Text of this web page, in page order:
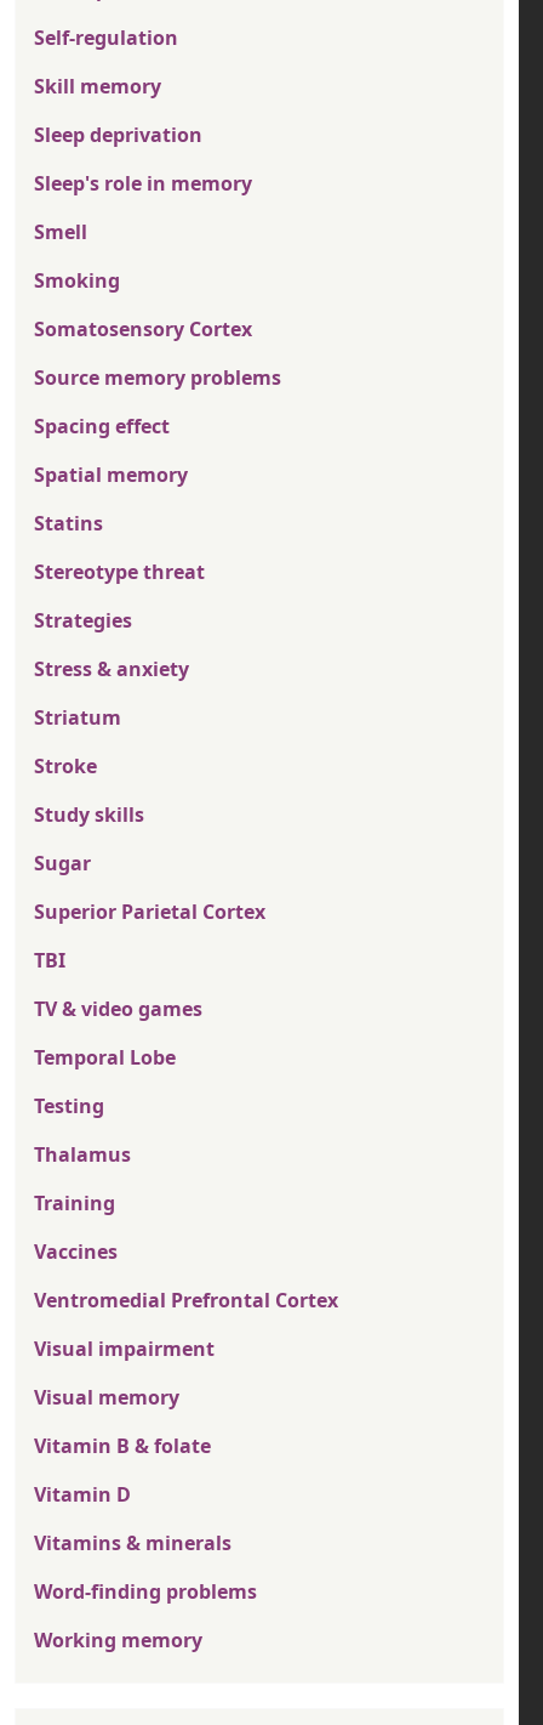
Self-regulation
Skill memory
Sleep deprivation
Sleep's role in memory
Smell
Smoking
Somatosensory Cortex
Source memory problems
Spacing effect
Spatial memory
Statins
Stereotype threat
Strategies
Stress & anxiety
Striatum
Stroke
Study skills
Sugar
Superior Parietal Cortex
TBI
TV & video games
Temporal Lobe
Testing
Thalamus
Training
Vaccines
Ventromedial Prefrontal Cortex
Visual impairment
Visual memory
Vitamin B & folate
Vitamin D
Vitamins & minerals
Word-finding problems
Working memory